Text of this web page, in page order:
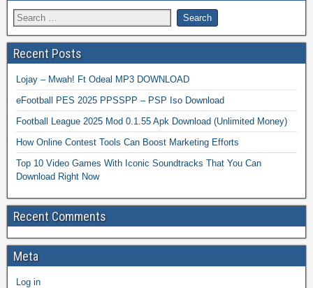
Recent Posts
Lojay – Mwah! Ft Odeal MP3 DOWNLOAD
eFootball PES 2025 PPSSPP – PSP Iso Download
Football League 2025 Mod 0.1.55 Apk Download (Unlimited Money)
How Online Contest Tools Can Boost Marketing Efforts
Top 10 Video Games With Iconic Soundtracks That You Can
Download Right Now
Recent Comments
Meta
Log in